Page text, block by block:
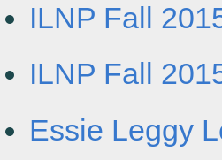
ILNP Fall
ILNP Fall
Essie Leggy